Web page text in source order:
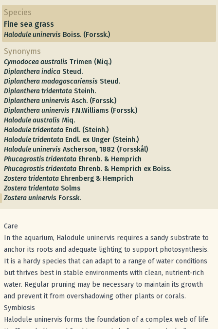
Species
Fine sea grass
Halodule uninervis Boiss. (Forssk.)
Synonyms
Cymodocea australis Trimen (Miq.)
Diplanthera indica Steud.
Diplanthera madagascariensis Steud.
Diplanthera tridentata Steinh.
Diplanthera uninervis Asch. (Forssk.)
Diplanthera uninervis F.N.Williams (Forssk.)
Halodule australis Miq.
Halodule tridentata Endl. (Steinh.)
Halodule tridentata Endl. ex Unger (Steinh.)
Halodule uninervis Ascherson, 1882 (Forsskål)
Phucagrostis tridentata Ehrenb. & Hemprich
Phucagrostis tridentata Ehrenb. & Hemprich ex Boiss.
Zostera tridentata Ehrenberg & Hemprich
Zostera tridentata Solms
Zostera uninervis Forssk.
Care
In the aquarium, Halodule uninervis requires a sandy substrate to
anchor its roots and adequate lighting to support photosynthesis.
It is a hardy species that can adapt to a range of water conditions
but thrives best in stable environments with clean, nutrient-rich
water. Regular pruning may be necessary to maintain its growth
and prevent it from overshadowing other plants or corals.
Symbiosis
Halodule uninervis forms the foundation of a complex web of life.